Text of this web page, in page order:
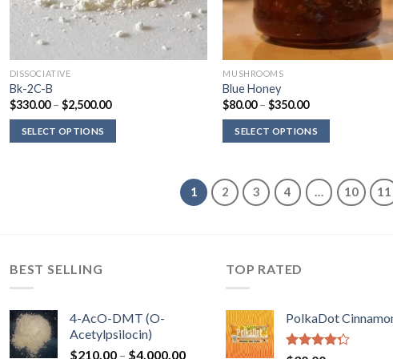
DISSOCIATIVE
Bk-2C-B
$330.00 – $2,500.00Price
SELECT OPTIONS
MUSHROOMS
Blue Honey
$80.00 – $350.00Price
$80.00
through
SELECT OPTIONS
1 2 3 4 … 10 11
BEST SELLING
4-AcO-DMT (O-
Acetylpsilocin)
$210.00 – $4,000.00Price
TOP RATED
PolkaDot